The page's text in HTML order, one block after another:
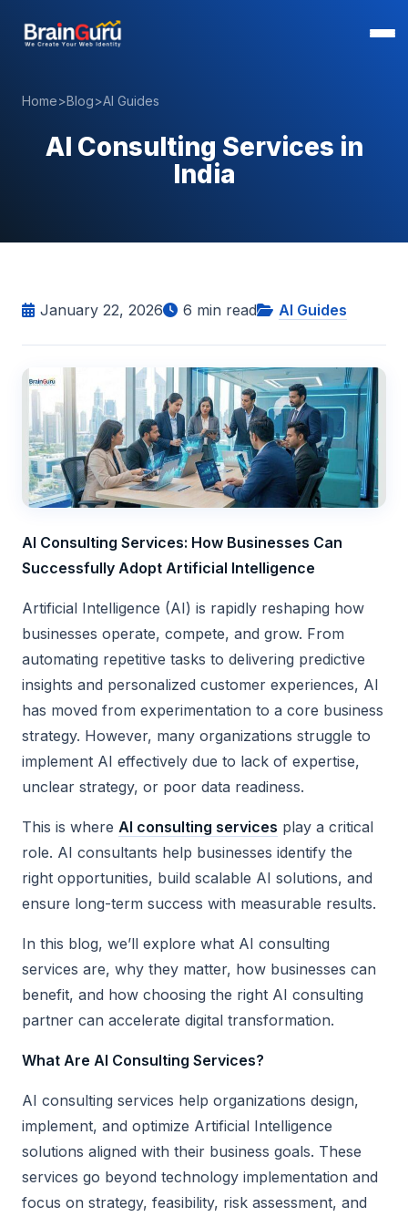
Home>Blog>AI Guides
AI Consulting Services in
India
January 22, 2026 6 min read AI Guides
AI Consulting Services: How Businesses Can
Successfully Adopt Artificial Intelligence
Artificial Intelligence (AI) is rapidly reshaping how
businesses operate, compete, and grow. From
automating repetitive tasks to delivering predictive
insights and personalized customer experiences, AI
has moved from experimentation to a core business
strategy. However, many organizations struggle to
implement AI effectively due to lack of expertise,
unclear strategy, or poor data readiness.
This is where AI consulting services play a critical
role. AI consultants help businesses identify the
right opportunities, build scalable AI solutions, and
ensure long-term success with measurable results.
In this blog, we’ll explore what AI consulting
services are, why they matter, how businesses can
benefit, and how choosing the right AI consulting
partner can accelerate digital transformation.
What Are AI Consulting Services?
AI consulting services help organizations design,
implement, and optimize Artificial Intelligence
solutions aligned with their business goals. These
services go beyond technology implementation and
focus on strategy, feasibility, risk assessment, and